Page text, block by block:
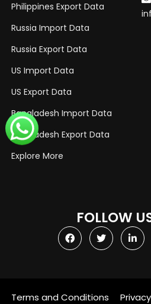
Philippines Export Data
Russia Import Data
Russia Export Data
US Import Data
US Export Data
Bangladesh Import Data
Bangladesh Export Data
Explore More
FOLLOW
Terms and Conditions